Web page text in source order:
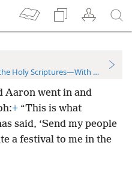
Holy Scriptures—With References
Aaron went in and
+ “This is what
said, ‘Send my people
a festival to me in the